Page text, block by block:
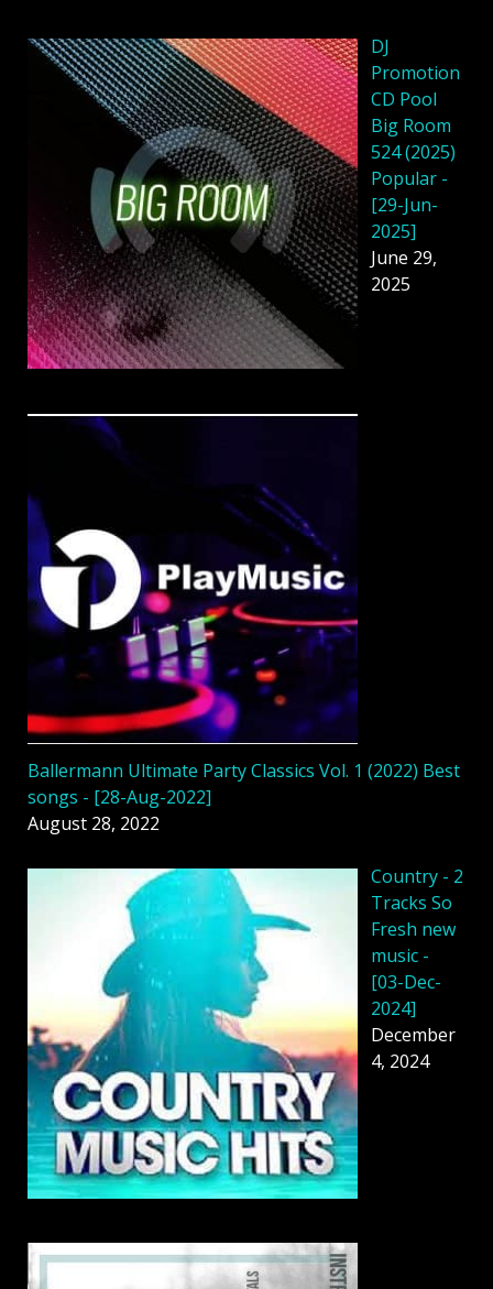
DJ
Promotion
CD Pool
Big Room
524 (2025)
Popular -
[29-Jun-
2025]
June 29,
2025
Ballermann Ultimate Party Classics Vol. 1 (2022) Best
songs - [28-Aug-2022]
August 28, 2022
Country - 2
Tracks So
Fresh new
music -
[03-Dec-
2024]
December
4, 2024